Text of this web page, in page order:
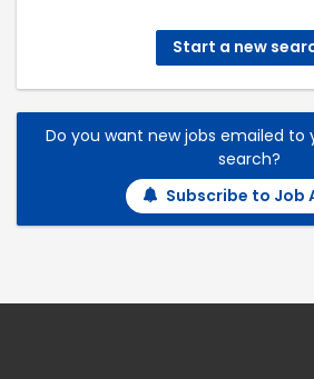
Start a new
Do you want new jobs emailed to
search?
Subscribe to Job